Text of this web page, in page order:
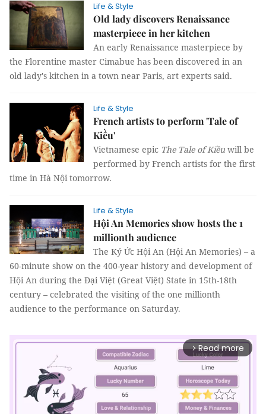
Life & Style
Old lady discovers Renaissance
masterpiece in her kitchen
An early Renaissance masterpiece by
the Florentine master Cimabue has been discovered in an
old lady's kitchen in a town near Paris, art experts said.
Life & Style
French artists to perform 'Tale of
Kiều'
Vietnamese epic The Tale of Kiều will be
performed by French artists for the first
time in Hà Nội tomorrow.
Life & Style
Hội An Memories show hosts the 1
millionth audience
The Ký Ức Hội An (Hội An Memories) – a
60-minute show on the 400-year history and development of
Hội An during the Đại Việt (Great Việt) State in 15th-18th
century – celebrated the visiting of the one millionth
audience to the performance on Saturday.
arrow_forward_ios Read more